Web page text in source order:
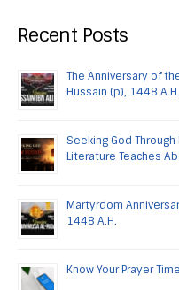
Recent Posts
The Anniversary of
Hussain (p), 1448 A.H.
Seeking God
Literature Teaches
Martyrdom
1448 A.H.
Know Your Prayer